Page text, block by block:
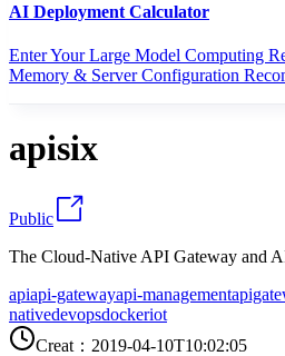
AI Deployment Calculator
Enter Your Large Model Computing
Memory & Server Configuration
apisix
Public
The Cloud-Native API Gateway and
apiapi-gatewayapi-management
nativedevopsdockeriot
Creat ： 2019-04-10T10:02:05